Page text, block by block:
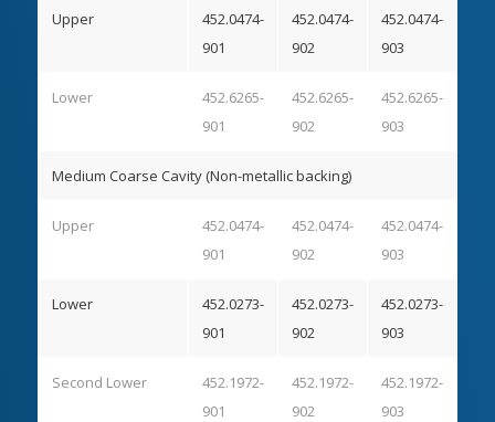
Upper
452.0474-
901
452.0474-
902
452.0474-
903
Lower
452.6265-
901
452.6265-
902
452.6265-
903
Medium Coarse Cavity (Non-metallic backing)
Upper
452.0474-
901
452.0474-
902
452.0474-
903
Lower
452.0273-
901
452.0273-
902
452.0273-
903
Second Lower
452.1972-
901
452.1972-
902
452.1972-
903